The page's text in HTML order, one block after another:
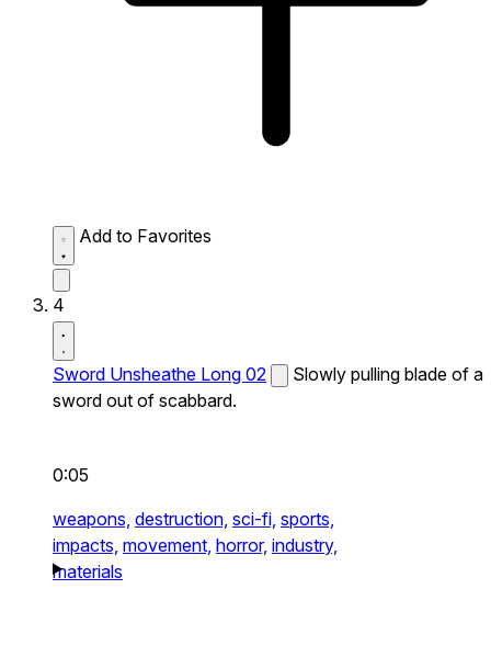
Add to Favorites
4
Sword Unsheathe Long 02
Slowly pulling blade of a
sword out of scabbard.
0:05
weapons, destruction, sci-fi, sports,
impacts, movement, horror, industry,
materials